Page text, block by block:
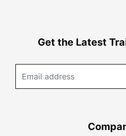
Get the Latest